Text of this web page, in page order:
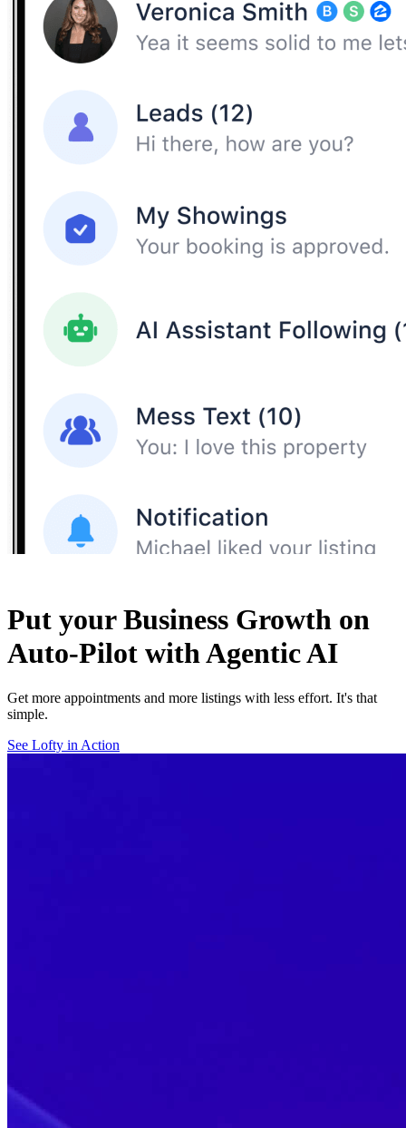
Put your Business Growth on
Auto-Pilot with Agentic AI
Get more appointments and more listings with less effort. It's that
simple.
See Lofty in Action